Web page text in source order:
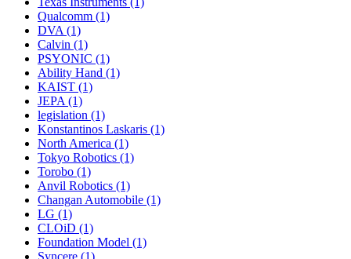
Qualcomm (1)
DVA (1)
Calvin (1)
PSYONIC (1)
Ability Hand (1)
KAIST (1)
JEPA (1)
legislation (1)
Konstantinos Laskaris (1)
North America (1)
Tokyo Robotics (1)
Torobo (1)
Anvil Robotics (1)
Changan Automobile (1)
LG (1)
CLOiD (1)
Foundation Model (1)